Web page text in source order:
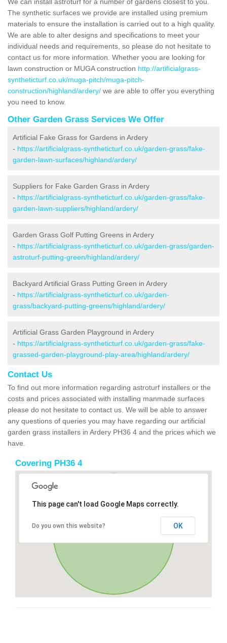
The synthetic surfaces we provide are installed using premium
materials to ensure the installation is carried out to a high quality.
We are able to alter designs and specifications to meet your
individual needs and requirements, so please do not hesitate to
contact us for more information. Whether yoou are looking for
lawn construction or MUGA construction http://artificialgrass-
syntheticturf.co.uk/muga-pitch/muga-pitch-
construction/highland/ardery/ we are able to offer you everything
you need to know.
Other Garden Grass Services We Offer
Artificial Fake Grass for Gardens in Ardery
- https://artificialgrass-syntheticturf.co.uk/garden-grass/fake-
garden-lawn-surfaces/highland/ardery/
Suppliers for Fake Garden Grass in Ardery
- https://artificialgrass-syntheticturf.co.uk/garden-grass/fake-
garden-lawn-suppliers/highland/ardery/
Garden Grass Golf Putting Greens in Ardery
- https://artificialgrass-syntheticturf.co.uk/garden-grass/garden-
astroturf-putting-green/highland/ardery/
Backyard Artificial Grass Putting Green in Ardery
- https://artificialgrass-syntheticturf.co.uk/garden-
grass/backyard-putting-greens/highland/ardery/
Artificial Grass Garden Playground in Ardery
- https://artificialgrass-syntheticturf.co.uk/garden-grass/fake-
grassed-garden-playground-play-area/highland/ardery/
Contact Us
To find out more information regarding astroturf installers or the
costs and prices associated with installing manmade surfaces
please do not hesitate to contact us. We will be able to answer
any questions of queries you may have regarding our artificial
garden grass installers in Ardery PH36 4 and the prices which we
have.
Covering PH36 4
This page can't load Google Maps correctly.
Do you own this website? OK